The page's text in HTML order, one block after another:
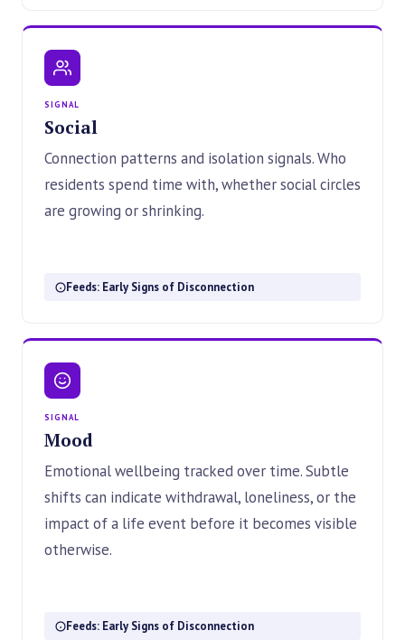
SIGNAL
Social
Connection patterns and isolation signals. Who
residents spend time with, whether social circles
are growing or shrinking.
Feeds: Early Signs of Disconnection
SIGNAL
Mood
Emotional wellbeing tracked over time. Subtle
shifts can indicate withdrawal, loneliness, or the
impact of a life event before it becomes visible
otherwise.
Feeds: Early Signs of Disconnection